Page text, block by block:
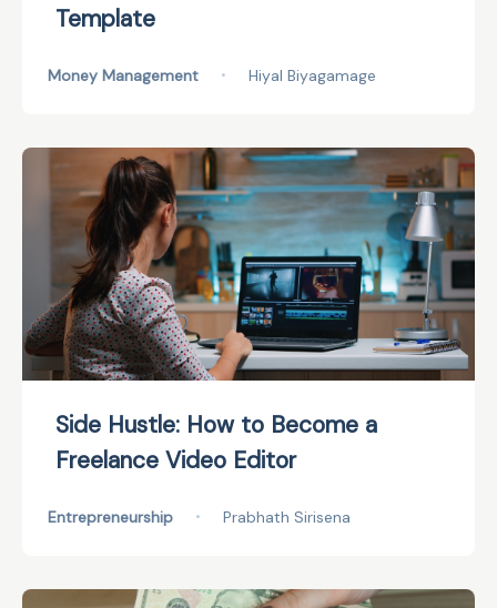
Template
Money Management • Hiyal Biyagamage
Side Hustle: How to Become a
Freelance Video Editor
Entrepreneurship • Prabhath Sirisena